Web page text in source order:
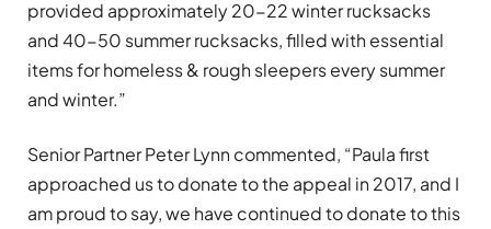
provided approximately 20-22 winter rucksacks
and 40-50 summer rucksacks, filled with essential
items for homeless & rough sleepers every summer
and winter.”
Senior Partner Peter Lynn commented, “Paula first
approached us to donate to the appeal in 2017, and I
am proud to say, we have continued to donate to this